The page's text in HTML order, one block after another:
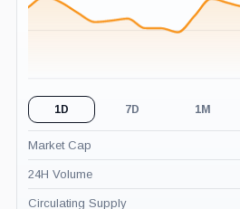
1D 7D 1M
Market Cap
24H Volume
Circulating Supply